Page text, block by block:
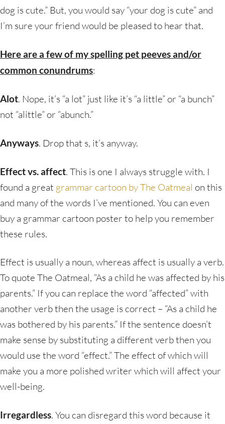
dog is cute.” But, you would say “your dog is cute” and
I’m sure your friend would be pleased to hear that.
Here are a few of my spelling pet peeves and/or
common conundrums:
Alot. Nope, it’s “a lot” just like it’s “a little” or “a bunch”
not “alittle” or “abunch.”
Anyways. Drop that s, it’s anyway.
Effect vs. affect. This is one I always struggle with. I
found a great grammar cartoon by The Oatmeal on this
and many of the words I’ve mentioned. You can even
buy a grammar cartoon poster to help you remember
these rules.
Effect is usually a noun, whereas affect is usually a verb.
To quote The Oatmeal, “As a child he was affected by his
parents.” If you can replace the word “affected” with
another verb then the usage is correct – “As a child he
was bothered by his parents.” If the sentence doesn’t
make sense by substituting a different verb then you
would use the word “effect.” The effect of which will
make you a more polished writer which will affect your
well-being.
Irregardless. You can disregard this word because it